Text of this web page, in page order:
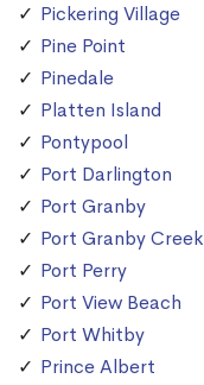
Pickering Village
Pine Point
Pinedale
Platten Island
Pontypool
Port Darlington
Port Granby
Port Granby Creek
Port Perry
Port View Beach
Port Whitby
Prince Albert